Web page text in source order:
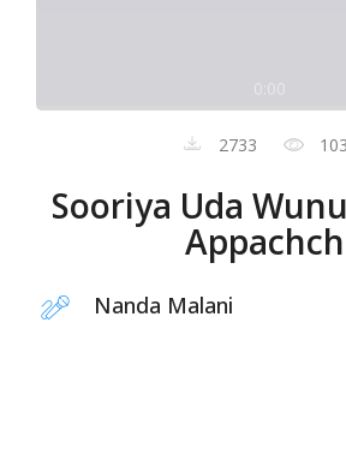
2733
Sooriya Uda
Nanda Malani